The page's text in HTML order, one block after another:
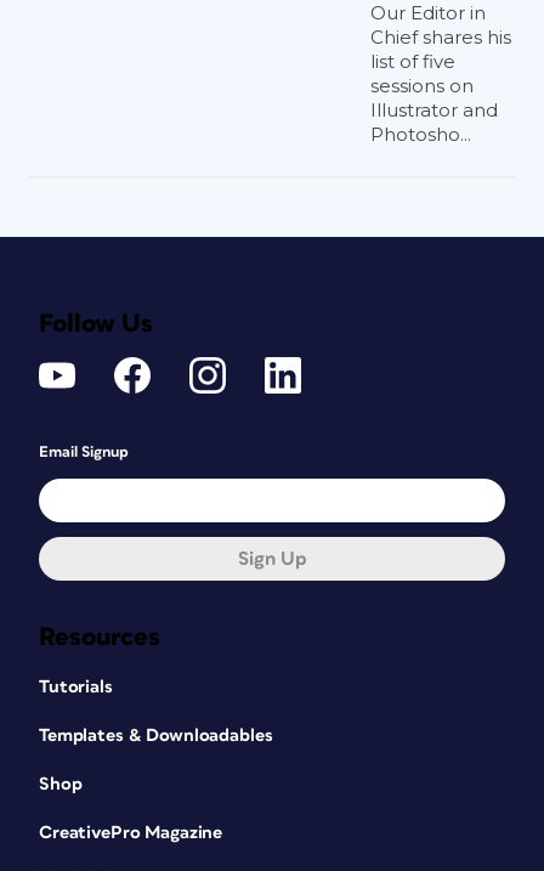
Our Editor in
Chief shares his
list of five
sessions on
Illustrator and
Photosho...
Resources
Tutorials
Templates & Downloadables
Shop
CreativePro Magazine
Follow Us
Email Signup
Sign Up